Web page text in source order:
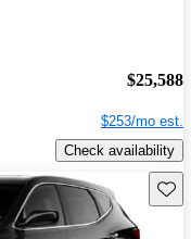
$25,588
$253/mo est.
Check availability